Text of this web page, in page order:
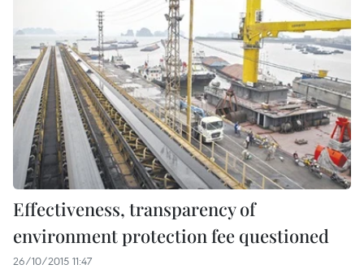
Effectiveness, transparency of
environment protection fee questioned
26/10/2015 11:47